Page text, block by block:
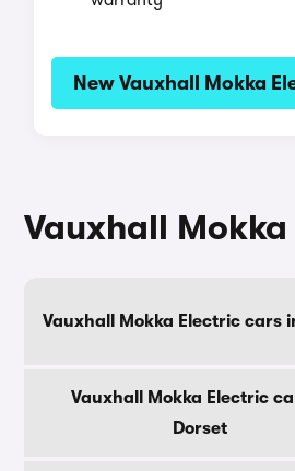
New Vauxhall Mokka
Vauxhall
Vauxhall Mokka Electric cars
Vauxhall Mokka Electric
Dorset